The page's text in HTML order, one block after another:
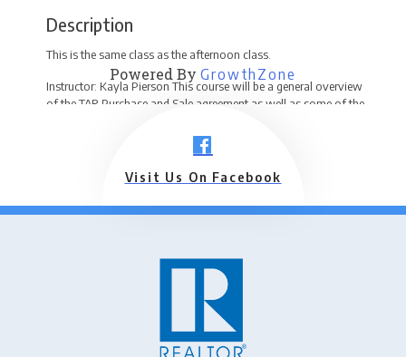
Description
This is the same class as the afternoon class.
Instructor: Kayla Pierson This course will be a general overview
of the TAR Purchase and Sale agreement as well as some of the
use of each form to keep you and your client out of hot water!
Any new forms will be discussed.
Powered ByGrowthZone
Visit Us On Facebook